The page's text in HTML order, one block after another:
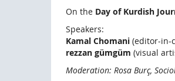
On the Day of Kurdish
Speakers:
Kamal Chomani (editor-in-
rezzan gümgüm (visual
Moderation: Rosa Burç,